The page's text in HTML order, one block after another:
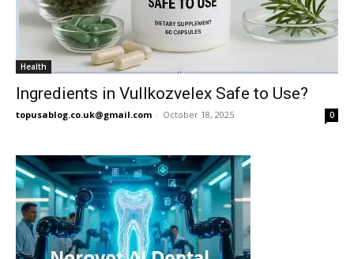
Health
Ingredients in Vullkozvelex Safe to Use?
topusablog.co.uk@gmail.com - October 18, 2025 0